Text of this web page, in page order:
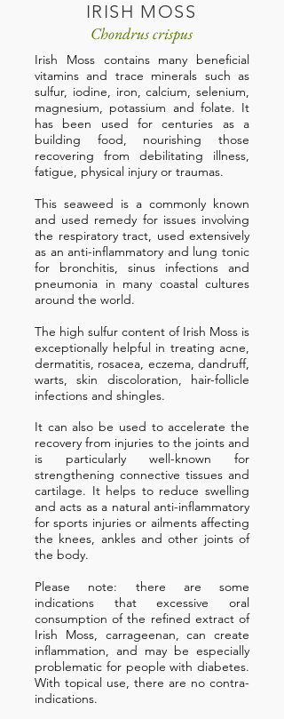
IRISH MOSS
Chondrus crispus
Irish Moss contains many beneficial
vitamins and trace minerals such as
sulfur, iodine, iron, calcium, selenium,
magnesium, potassium and folate. It
has been used for centuries as a
building food, nourishing those
recovering from debilitating illness,
fatigue, physical injury or traumas.
This seaweed is a commonly known
and used remedy for issues involving
the respiratory tract, used extensively
as an anti-inflammatory and lung tonic
for bronchitis, sinus infections and
pneumonia in many coastal cultures
around the world.
The high sulfur content of Irish Moss is
exceptionally helpful in treating acne,
dermatitis, rosacea, eczema, dandruff,
warts, skin discoloration, hair-follicle
infections and shingles.
It can also be used to accelerate the
recovery from injuries to the joints and
is particularly well-known for
strengthening connective tissues and
cartilage. It helps to reduce swelling
and acts as a natural anti-inflammatory
for sports injuries or ailments affecting
the knees, ankles and other joints of
the body.
Please note: there are some
indications that excessive oral
consumption of the refined extract of
Irish Moss, carrageenan, can create
inflammation, and may be especially
problematic for people with diabetes.
With topical use, there are no contra-
indications.